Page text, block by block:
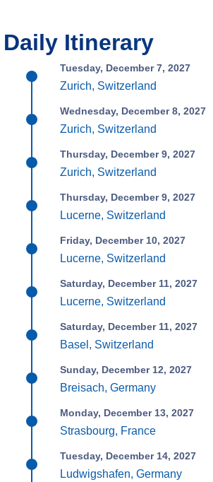
Daily Itinerary
Tuesday, December 7, 2027
Zurich, Switzerland
Wednesday, December 8, 2027
Zurich, Switzerland
Thursday, December 9, 2027
Zurich, Switzerland
Thursday, December 9, 2027
Lucerne, Switzerland
Friday, December 10, 2027
Lucerne, Switzerland
Saturday, December 11, 2027
Lucerne, Switzerland
Saturday, December 11, 2027
Basel, Switzerland
Sunday, December 12, 2027
Breisach, Germany
Monday, December 13, 2027
Strasbourg, France
Tuesday, December 14, 2027
Ludwigshafen, Germany